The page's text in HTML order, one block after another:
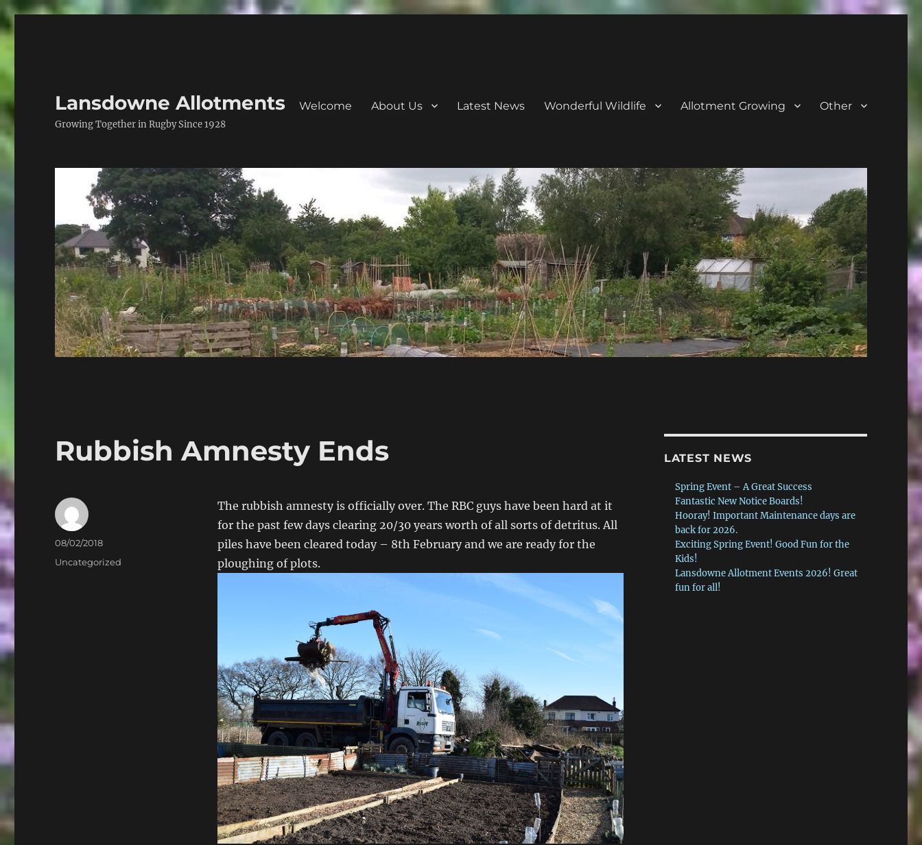
Lansdowne Allotments
Growing Together in Rugby Since 1928
Welcome About Us Latest News Wonderful Wildlife Allotment Growing Other
Rubbish Amnesty Ends
The rubbish amnesty is officially over. The RBC guys have been hard at it
for the past few days clearing 20/30 years worth of all sorts of detritus. All
piles have been cleared today – 8th February and we are ready for the
ploughing of plots.
Author
Posted
08/02/2018
Categories
Uncategorized
LATEST NEWS
Spring Event – A Great Success
Fantastic New Notice Boards!
Hooray! Important Maintenance days are
back for 2026.
Exciting Spring Event! Good Fun for the
Kids!
Lansdowne Allotment Events 2026! Great
fun for all!